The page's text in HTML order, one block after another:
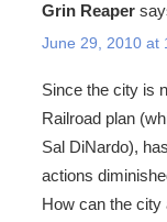
Grin Reaper
June 29, 2010 at
Since the city is
Railroad plan
Sal DiNardo),
actions
How can the